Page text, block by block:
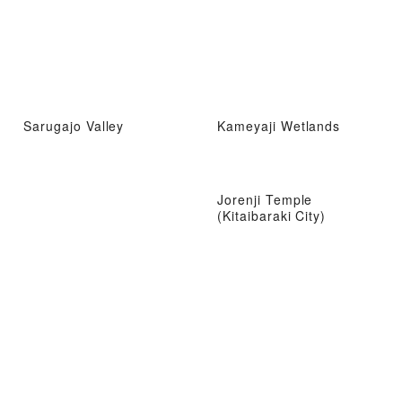
Sarugajo Valley Kameyaji Wetlands
Jorenji Temple
(Kitaibaraki City)